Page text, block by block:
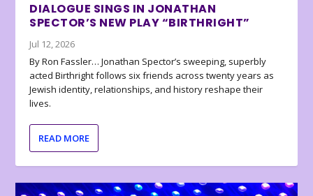
DIALOGUE SINGS IN JONATHAN
SPECTOR’S NEW PLAY “BIRTHRIGHT”
Jul 12, 2026
By Ron Fassler… Jonathan Spector’s sweeping, superbly
acted Birthright follows six friends across twenty years as
Jewish identity, relationships, and history reshape their
lives.
READ MORE